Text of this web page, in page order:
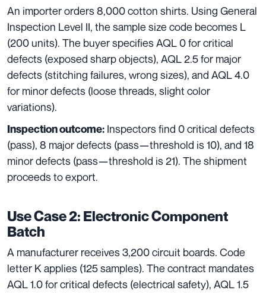
An importer orders 8,000 cotton shirts. Using General
Inspection Level II, the sample size code becomes L
(200 units). The buyer specifies AQL 0 for critical
defects (exposed sharp objects), AQL 2.5 for major
defects (stitching failures, wrong sizes), and AQL 4.0
for minor defects (loose threads, slight color
variations).
Inspection outcome: Inspectors find 0 critical defects
(pass), 8 major defects (pass—threshold is 10), and 18
minor defects (pass—threshold is 21). The shipment
proceeds to export.
Use Case 2: Electronic Component
Batch
A manufacturer receives 3,200 circuit boards. Code
letter K applies (125 samples). The contract mandates
AQL 1.0 for critical defects (electrical safety), AQL 1.5